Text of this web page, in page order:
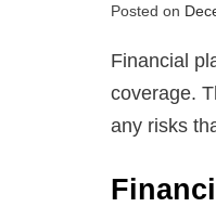
Posted on
Financial
coverage.
any risks